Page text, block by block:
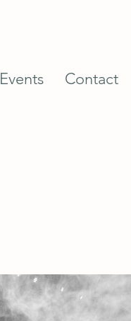
Events Contact